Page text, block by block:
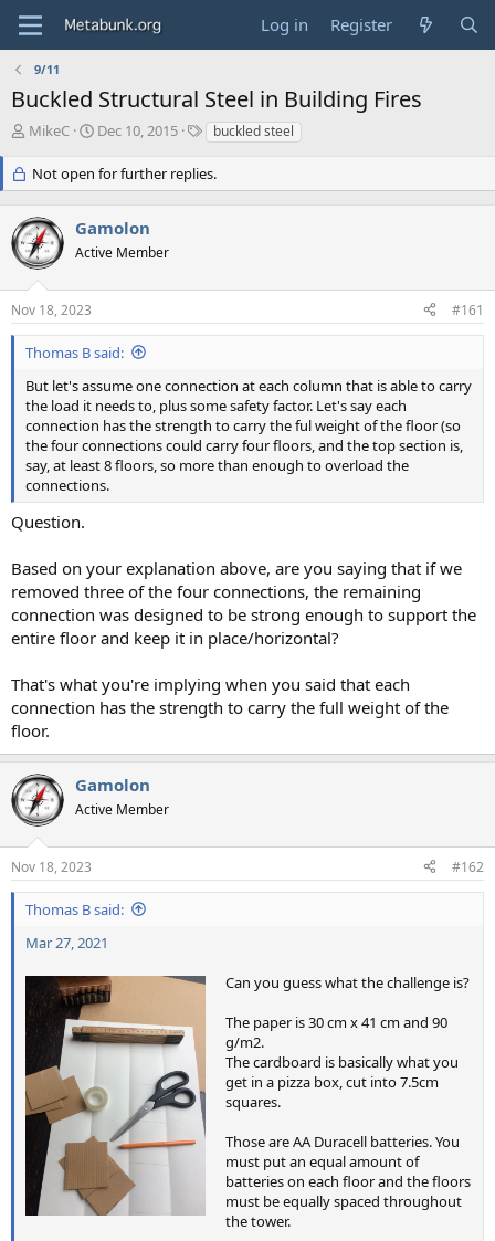
Log in Register
9/11
Buckled Structural Steel in Building Fires
T
e
d
s
t
a
r
t
e
MikeC
S
a
r
d
a
e
Dec 10, 2015
T
g
s
buckled steel
Not open for further replies.
Gamolon
Active Member
Nov 18, 2023 #161
Thomas B said:
But let's assume one connection at each column that is able to carry
the load it needs to, plus some safety factor. Let's say each
connection has the strength to carry the ful weight of the floor (so
the four connections could carry four floors, and the top section is,
say, at least 8 floors, so more than enough to overload the
connections.
Question.
Based on your explanation above, are you saying that if we
removed three of the four connections, the remaining
connection was designed to be strong enough to support the
entire floor and keep it in place/horizontal?
That's what you're implying when you said that each
connection has the strength to carry the full weight of the
floor.
Gamolon
Active Member
Nov 18, 2023 #162
Thomas B said:
Mar 27, 2021
Can you guess what the challenge is?
The paper is 30 cm x 41 cm and 90
g/m2.
The cardboard is basically what you
get in a pizza box, cut into 7.5cm
squares.
Those are AA Duracell batteries. You
must put an equal amount of
batteries on each floor and the floors
must be equally spaced throughout
the tower.